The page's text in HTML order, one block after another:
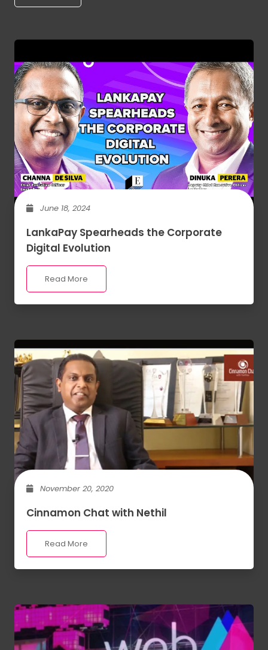
June 18, 2024
LankaPay Spearheads the Corporate
Digital Evolution
Read More
November 20, 2020
Cinnamon Chat with Nethil
Read More